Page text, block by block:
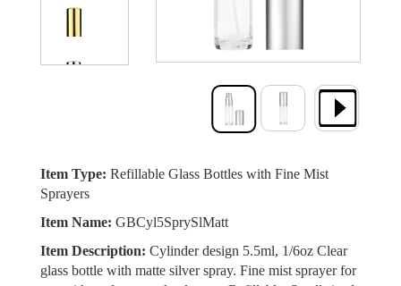
Item Type: Refillable Glass Bottles with Fine Mist
Sprayers
Item Name: GBCyl5SprySlMatt
Item Description: Cylinder design 5.5ml, 1/6oz Clear
glass bottle with matte silver spray. Fine mist sprayer for